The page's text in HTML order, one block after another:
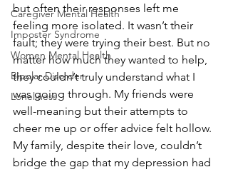
Caregiver Mental Health
Imposter Syndrome
Women Mental Health
Bipolar Disorder
Loneliness
but often their responses left me
feeling more isolated. It wasn’t their
fault; they were trying their best. But no
matter how much they wanted to help,
they couldn’t truly understand what I
was going through. My friends were
well-meaning but their attempts to
cheer me up or offer advice felt hollow.
My family, despite their love, couldn’t
bridge the gap that my depression had